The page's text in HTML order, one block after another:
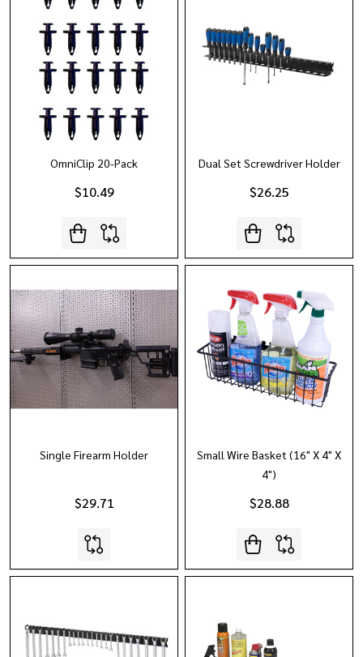
OmniClip 20-Pack
$10.49
Dual Set Screwdriver Holder
$26.25
Single Firearm Holder
$29.71
Small Wire Basket (16" X 4" X
4")
$28.88